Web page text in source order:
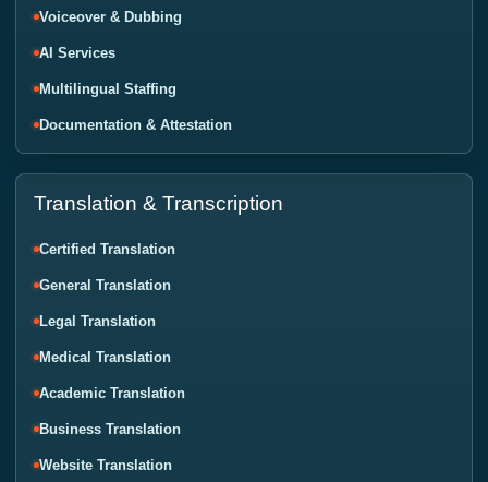
Voiceover & Dubbing
AI Services
Multilingual Staffing
Documentation & Attestation
Translation & Transcription
Certified Translation
General Translation
Legal Translation
Medical Translation
Academic Translation
Business Translation
Website Translation